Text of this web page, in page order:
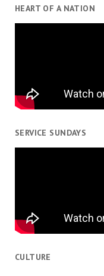
HEART OF A NATION
SERVICE SUNDAYS
CULTURE